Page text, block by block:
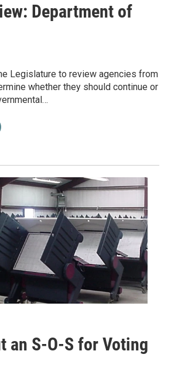
Department of
Legislature to review agencies from
whether they should continue or
an S-O-S for Voting